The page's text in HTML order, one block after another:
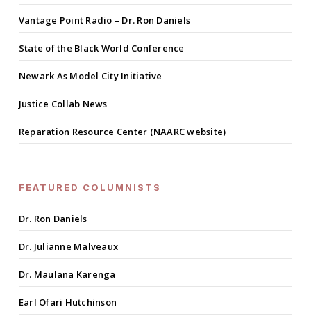
Vantage Point Radio – Dr. Ron Daniels
State of the Black World Conference
Newark As Model City Initiative
Justice Collab News
Reparation Resource Center (NAARC website)
FEATURED COLUMNISTS
Dr. Ron Daniels
Dr. Julianne Malveaux
Dr. Maulana Karenga
Earl Ofari Hutchinson